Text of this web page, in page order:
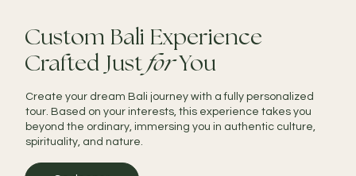
Custom Bali Experience
Crafted JustforYou
Create your dream Bali journey with a fully personalized
tour. Based on your interests, this experience takes you
beyond the ordinary, immersing you in authentic culture,
spirituality, and nature.